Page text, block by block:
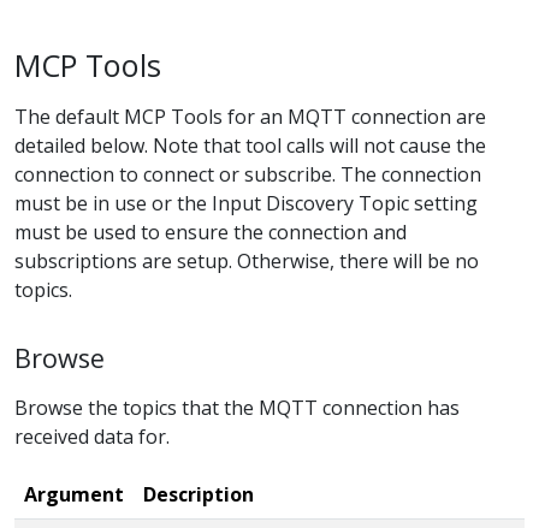
MCP Tools
The default MCP Tools for an MQTT connection are
detailed below. Note that tool calls will not cause the
connection to connect or subscribe. The connection
must be in use or the Input Discovery Topic setting
must be used to ensure the connection and
subscriptions are setup. Otherwise, there will be no
topics.
Browse
Browse the topics that the MQTT connection has
received data for.
Argument
Description